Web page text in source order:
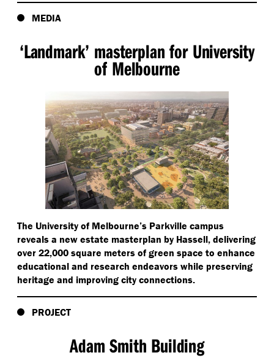
MEDIA
‘Landmark’ masterplan for University
of Melbourne
The University of Melbourne’s Parkville campus
reveals a new estate masterplan by Hassell, delivering
over 22,000 square meters of green space to enhance
educational and research endeavors while preserving
heritage and improving city connections.
PROJECT
Adam Smith Building